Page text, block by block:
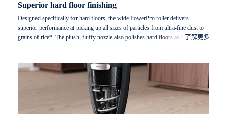
Superior hard floor finishing
Designed specifically for hard floors, the wide PowerPro roller delivers
superior performance at picking up all sizes of particles from ultra-fine dust to
grains of rice*. The plush, fluffy nozzle also polishes hard floors as it cleans to
* Particles measured (Ø 13mm; height 67mm).
了解更多